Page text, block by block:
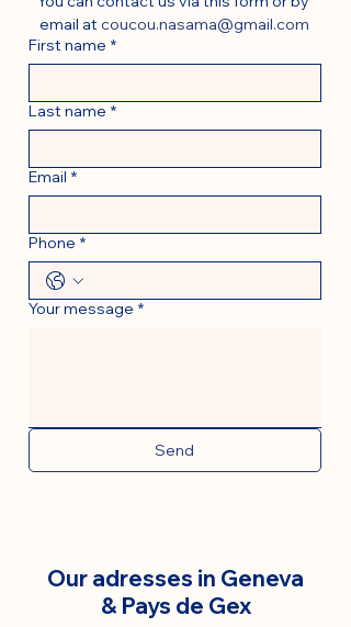
email at coucou.nasama@gmail.com
First name *
Last name *
Email *
Phone *
Your message *
Send
Our adresses in Geneva
& Pays de Gex